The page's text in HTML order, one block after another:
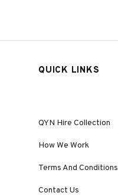
QUICK LINKS
QYN Hire Collection
How We Work
Terms And Conditions
Contact Us